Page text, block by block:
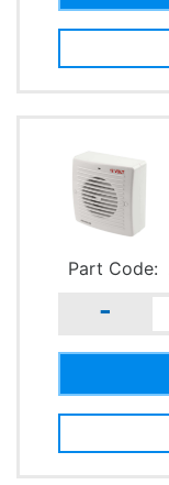
Part Code:
-